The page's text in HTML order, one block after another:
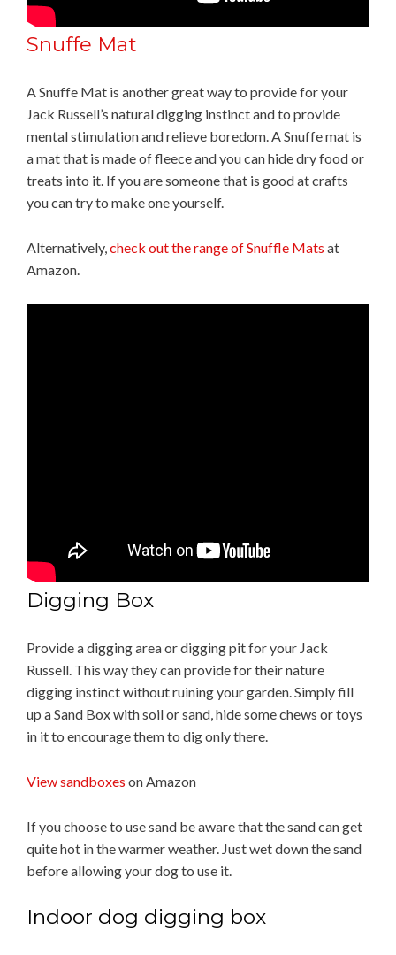
Snuffe Mat
A Snuffe Mat is another great way to provide for your
Jack Russell’s natural digging instinct and to provide
mental stimulation and relieve boredom. A Snuffe mat is
a mat that is made of fleece and you can hide dry food or
treats into it. If you are someone that is good at crafts
you can try to make one yourself.
Alternatively,check out the range of Snuffle Mats at
Amazon.
Digging Box
Provide a digging area or digging pit for your Jack
Russell. This way they can provide for their nature
digging instinct without ruining your garden. Simply fill
up a Sand Box with soil or sand, hide some chews or toys
in it to encourage them to dig only there.
View sandboxes on Amazon
If you choose to use sand be aware that the sand can get
quite hot in the warmer weather. Just wet down the sand
before allowing your dog to use it.
Indoor dog digging box